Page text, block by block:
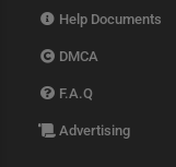
Help Documents
DMCA
F.A.Q
Advertising